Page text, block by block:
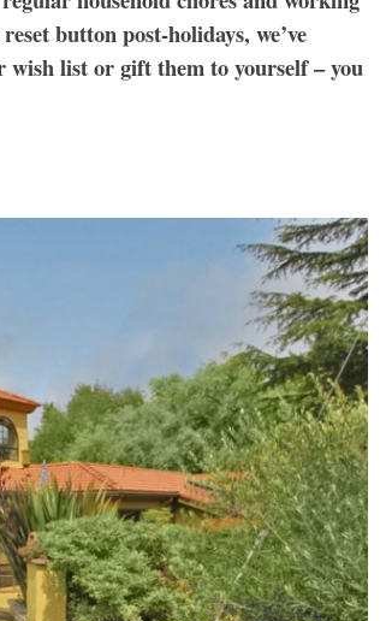
button post-holidays, we’ve
list or gift them to yourself – you